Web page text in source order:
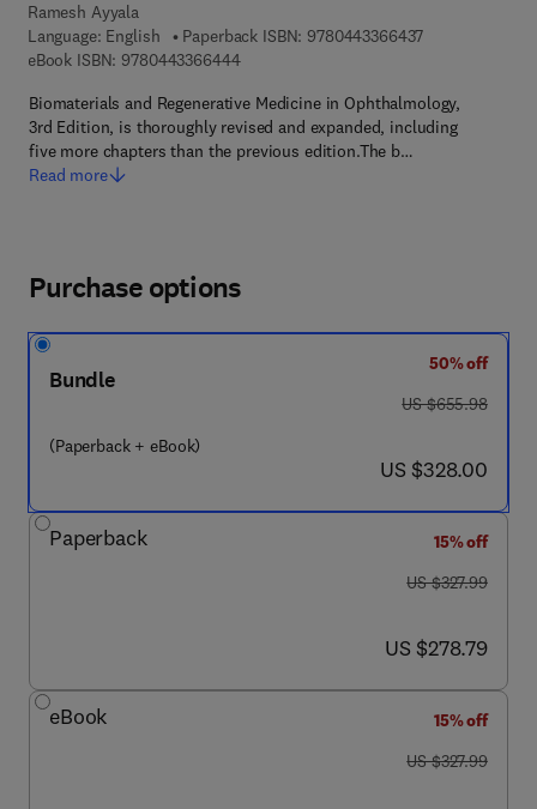
Ramesh Ayyala
Language: English
Paperback ISBN: 97804433664379 7 8 - 0 - 4 4
eBook ISBN: 97804433664449 7 8 - 0 - 4 4 3 - 3 6 6 4 4 - 4
Biomaterials and Regenerative Medicine in Ophthalmology,
3rd Edition, is thoroughly revised and expanded, including
five more chapters than the previous edition.The b…
Read more
Purchase options
Bundle
(Paperback + eBook)
50% off
was US $655.98
US $655.98
now US $328.00
US $328.00
Paperback
15% off
was US $327.99
US $327.99
now US $278.79
US $278.79
eBook
15% off
was US $327.99
US $327.99